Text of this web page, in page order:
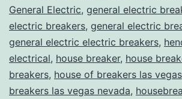
General Electric, general electric
electric breakers, general electric
general electric electric breakers,
electrical, house breaker, house
breakers, house of breakers las vegas
breakers las vegas nevada,